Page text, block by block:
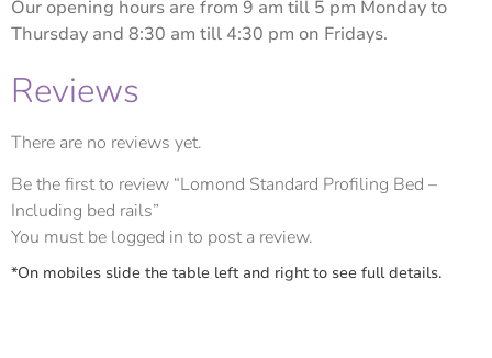
Our opening hours are from 9 am till 5 pm Monday to
Thursday and 8:30 am till 4:30 pm on Fridays.
Reviews
There are no reviews yet.
Be the first to review “Lomond Standard Profiling Bed –
Including bed rails”
You must be logged in to post a review.
*On mobiles slide the table left and right to see full details.